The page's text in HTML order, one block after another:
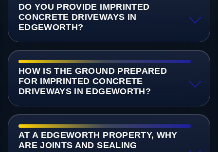
DO YOU PROVIDE IMPRINTED
CONCRETE DRIVEWAYS IN
EDGEWORTH?
HOW IS THE GROUND PREPARED
FOR IMPRINTED CONCRETE
DRIVEWAYS IN EDGEWORTH?
AT A EDGEWORTH PROPERTY, WHY
ARE JOINTS AND SEALING